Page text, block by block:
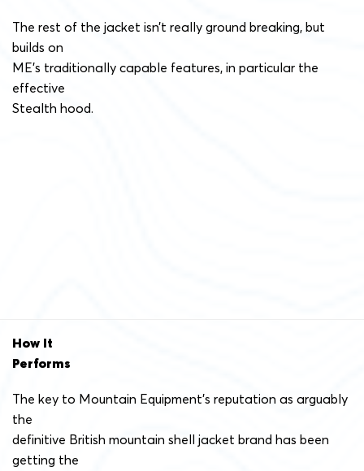
The rest of the jacket isn’t really ground breaking, but
builds on
ME’s traditionally capable features, in particular the
effective
Stealth hood.
How It
Performs
The key to Mountain Equipment’s reputation as arguably
the
definitive British mountain shell jacket brand has been
getting the